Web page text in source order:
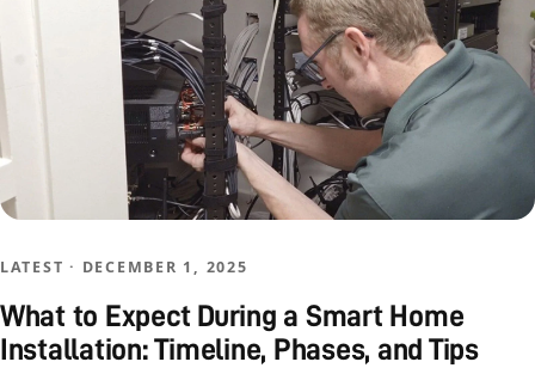
LATEST · DECEMBER 1, 2025
What to Expect During a Smart Home
Installation: Timeline, Phases, and Tips